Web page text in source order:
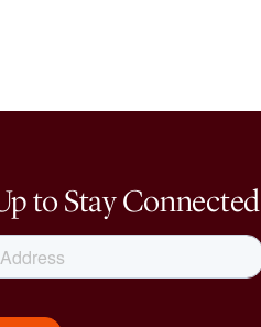
to Stay Connected